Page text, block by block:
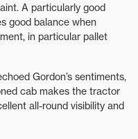
A particularly good
good balance when
in particular pallet
Gordon’s sentiments,
cab makes the tractor
all-round visibility and